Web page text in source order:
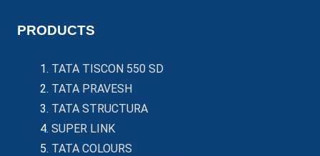
PRODUCTS
TATA TISCON 550 SD
TATA PRAVESH
TATA STRUCTURA
SUPER LINK
TATA COLOURS